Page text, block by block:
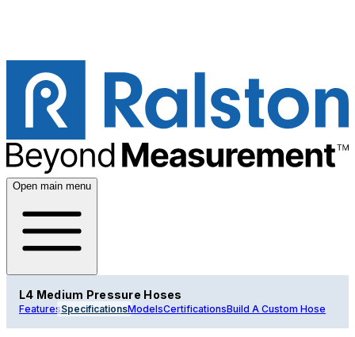
Open main menu
L4 Medium Pressure Hoses
FeaturesSpecificationsModelsCertificationsBuild A Custom Hose